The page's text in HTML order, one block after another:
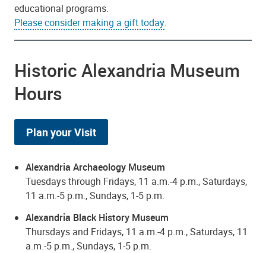
educational programs.
Please consider making a gift today.
Historic Alexandria Museum
Hours
Plan your Visit
Alexandria Archaeology Museum
Tuesdays through Fridays, 11 a.m.-4 p.m., Saturdays,
11 a.m.-5 p.m., Sundays, 1-5 p.m.
Alexandria Black History Museum
Thursdays and Fridays, 11 a.m.-4 p.m., Saturdays, 11
a.m.-5 p.m., Sundays, 1-5 p.m.